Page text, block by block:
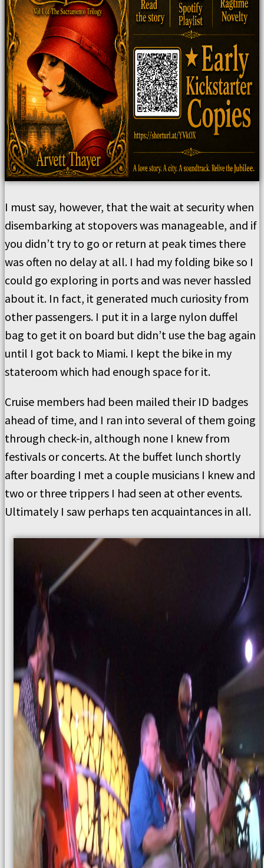
I must say, however, that the wait at security when
disembarking at stopovers was manageable, and if
you didn’t try to go or return at peak times there
was often no delay at all. I had my folding bike so I
could go exploring in ports and was never hassled
about it. In fact, it generated much curiosity from
other passengers. I put it in a large nylon duffel
bag to get it on board but didn’t use the bag again
until I got back to Miami. I kept the bike in my
stateroom which had enough space for it.
Cruise members had been mailed their ID badges
ahead of time, and I ran into several of them going
through check-in, although none I knew from
festivals or concerts. At the buffet lunch shortly
after boarding I met a couple musicians I knew and
two or three trippers I had seen at other events.
Ultimately I saw perhaps ten acquaintances in all.